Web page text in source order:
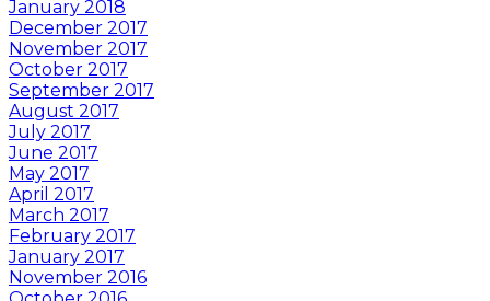
January 2018
December 2017
November 2017
October 2017
September 2017
August 2017
July 2017
June 2017
May 2017
April 2017
March 2017
February 2017
January 2017
November 2016